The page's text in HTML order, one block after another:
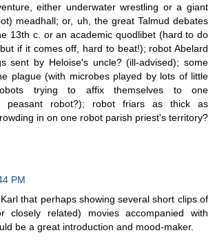
either underwater wrestling or a giant
meadhall; or, uh, the great Talmud debates
13th c. or an academic quodlibet (hard to do
if it comes off, hard to beat!); robot Abelard
sent by Heloise's uncle? (ill-advised); some
plague (with microbes played by lots of little
trying to affix themselves to one
peasant robot?); robot friars as thick as
in on one robot parish priest's territory?
PM
that perhaps showing several short clips of
closely related) movies accompanied with
be a great introduction and mood-maker.